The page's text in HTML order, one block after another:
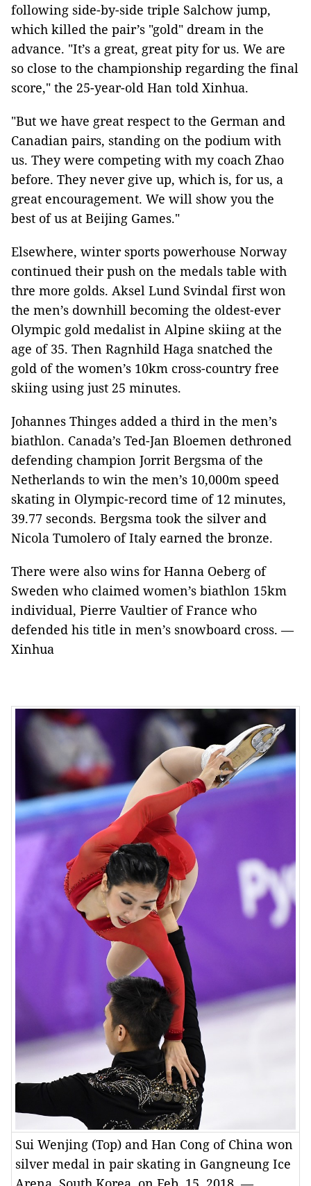
following side-by-side triple Salchow jump,
which killed the pair’s "gold" dream in the
advance. "It’s a great, great pity for us. We are
so close to the championship regarding the final
score," the 25-year-old Han told Xinhua.
"But we have great respect to the German and
Canadian pairs, standing on the podium with
us. They were competing with my coach Zhao
before. They never give up, which is, for us, a
great encouragement. We will show you the
best of us at Beijing Games."
Elsewhere, winter sports powerhouse Norway
continued their push on the medals table with
thre more golds. Aksel Lund Svindal first won
the men’s downhill becoming the oldest-ever
Olympic gold medalist in Alpine skiing at the
age of 35. Then Ragnhild Haga snatched the
gold of the women’s 10km cross-country free
skiing using just 25 minutes.
Johannes Thinges added a third in the men’s
biathlon. Canada’s Ted-Jan Bloemen dethroned
defending champion Jorrit Bergsma of the
Netherlands to win the men’s 10,000m speed
skating in Olympic-record time of 12 minutes,
39.77 seconds. Bergsma took the silver and
Nicola Tumolero of Italy earned the bronze.
There were also wins for Hanna Oeberg of
Sweden who claimed women’s biathlon 15km
individual, Pierre Vaultier of France who
defended his title in men’s snowboard cross. —
Xinhua
Sui Wenjing (Top) and Han Cong of China won
silver medal in pair skating in Gangneung Ice